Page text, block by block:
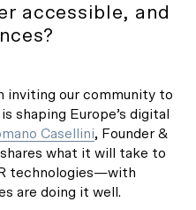
accessible, and
inviting our community to
shaping Europe’s digital
Casellini, Founder &
what it will take to
technologies—with
are doing it well.